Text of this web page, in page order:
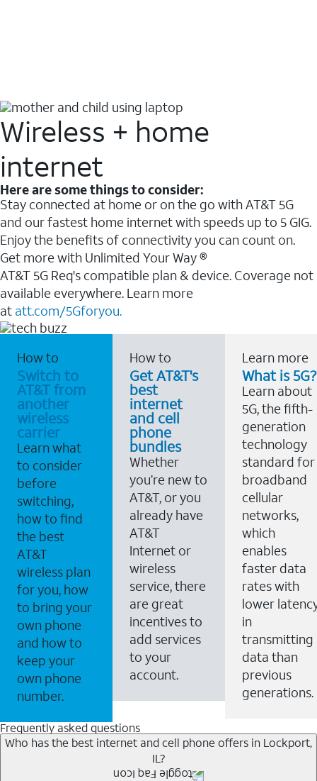
Wireless + home
internet
Here are some things to consider:
Stay connected at home or on the go with AT&T 5G
and our fastest home internet with speeds up to 5 GIG.
Enjoy the benefits of connectivity you can count on.
Get more with Unlimited Your Way ®
AT&T 5G Req's compatible plan & device. Coverage not
available everywhere. Learn more
at att.com/5Gforyou.
How to
Switch to
AT&T from
another
wireless
carrier
Learn what
to consider
before
switching,
how to find
the best
AT&T
wireless plan
for you, how
to bring your
own phone
and how to
keep your
own phone
number.
How to
Get AT&T's
best
internet
and cell
phone
bundles
Whether
you’re new to
AT&T, or you
already have
AT&T
Internet or
wireless
service, there
are great
incentives to
add services
to your
account.
Learn more
What is 5G?
Learn about
5G, the fifth-
generation
technology
standard for
broadband
cellular
networks,
which
enables
faster data
rates with
lower
in
transmitting
data than
previous
generations.
Frequently asked questions
Who has the best internet and cell phone offers in Lockport,
IL?